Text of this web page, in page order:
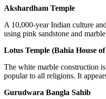
Akshardham Temple
A 10,000-year Indian culture
using pink sandstone and
Lotus Temple (Bahia House
The white marble construction
popular to all religions. It
Gurudwara Bangla Sahib